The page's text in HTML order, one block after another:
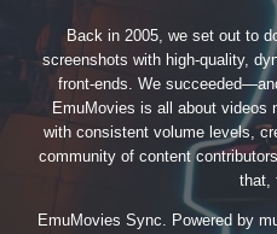
Back in 2005, we set out to
screenshots with high-quality,
front-ends. We
EmuMovies is all about videos
with consistent volume levels,
community of content
that,
EmuMovies Sync. Powered by